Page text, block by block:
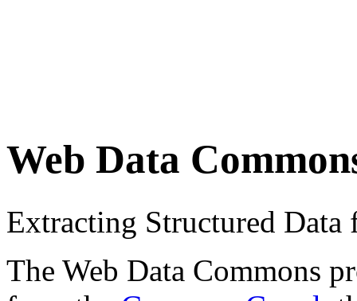
Web Data
Extracting Structured
The Web Data Commons